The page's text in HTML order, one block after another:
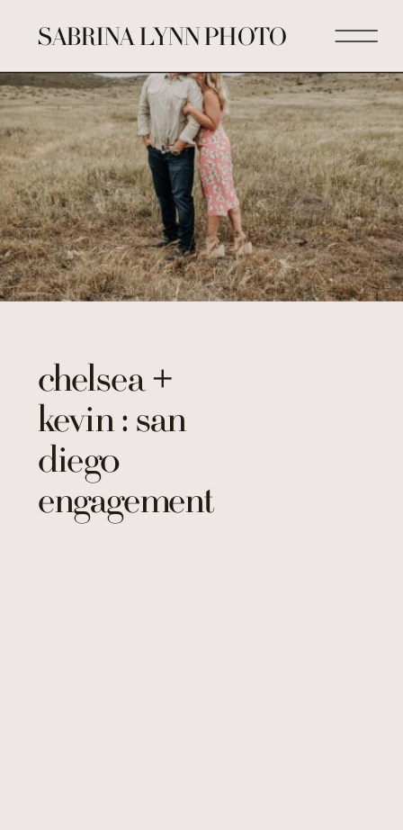
SABRINA LYNN PHOTO
chelsea +
kevin : san
diego
engagement